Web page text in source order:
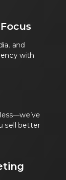
and
with
sell better